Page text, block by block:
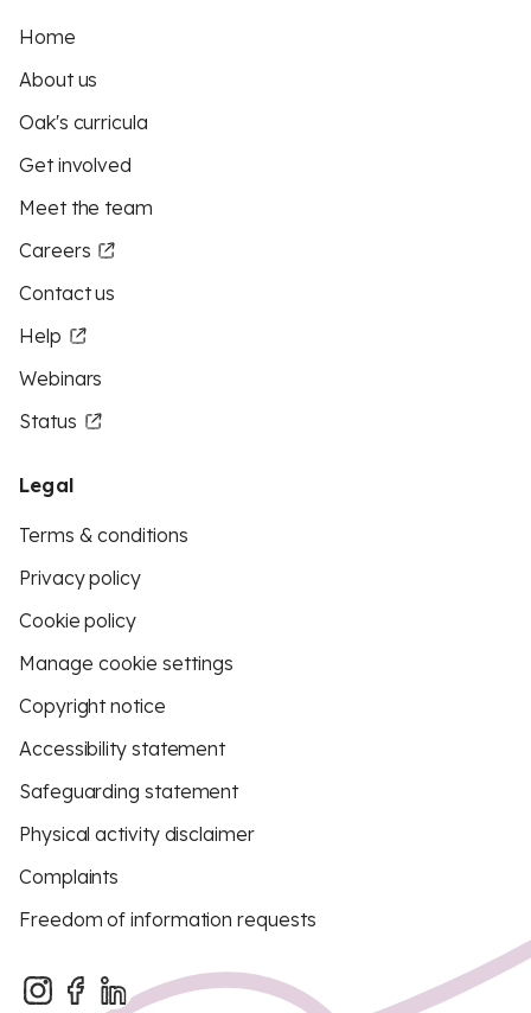
Home
About us
Oak's curricula
Get involved
Meet the team
Careers
Contact us
Help
Webinars
Status
Legal
Terms & conditions
Privacy policy
Cookie policy
Manage cookie settings
Copyright notice
Accessibility statement
Safeguarding statement
Physical activity disclaimer
Complaints
Freedom of information requests